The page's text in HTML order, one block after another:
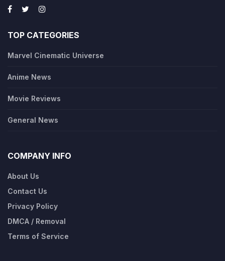
TOP CATEGORIES
Marvel Cinematic Universe
Anime News
Movie Reviews
General News
COMPANY INFO
About Us
Contact Us
Privacy Policy
DMCA / Removal
Terms of Service